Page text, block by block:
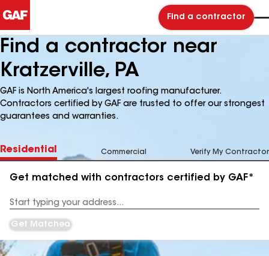
Find a contractor
Find a contractor near
Kratzerville, PA
GAF is North America's largest roofing manufacturer.
Contractors certified by GAF are trusted to offer our strongest
guarantees and warranties.
Residential Commercial Verify My Contractor
Get matched with contractors certified by GAF*
Address
Get Matched